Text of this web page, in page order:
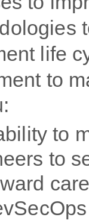
life
to
to
to